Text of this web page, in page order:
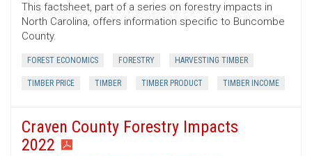
This factsheet, part of a series on forestry impacts in
North Carolina, offers information specific to Buncombe
County.
FOREST ECONOMICS FORESTRY HARVESTING TIMBER
TIMBER PRICE TIMBER TIMBER PRODUCT TIMBER INCOME
Craven County Forestry Impacts
2022